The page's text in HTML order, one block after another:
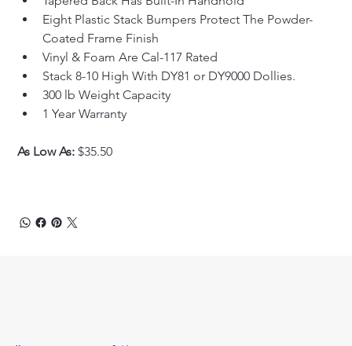
Eight Plastic Stack Bumpers Protect The Powder-
Coated Frame Finish
Vinyl & Foam Are Cal-117 Rated
Stack 8-10 High With DY81 or DY9000 Dollies.
300 lb Weight Capacity
1 Year Warranty
As Low As: $35.50